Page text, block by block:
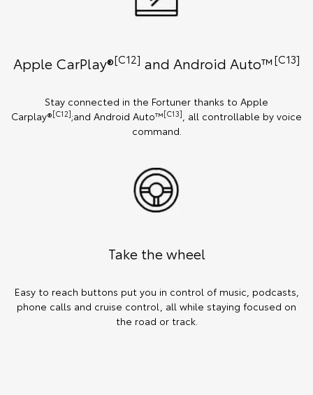
Apple CarPlay®[C12] and Android Auto™️[C13]
Stay connected in the Fortuner thanks to Apple
Carplay®[C12];and Android Auto™[C13]
, all controllable by voice
command.
Take the wheel
Easy to reach buttons put you in control of music, podcasts,
phone calls and cruise control, all while staying focused on
the road or track.